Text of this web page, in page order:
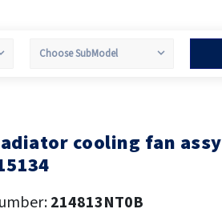
cooling fan assy
214813NT0B